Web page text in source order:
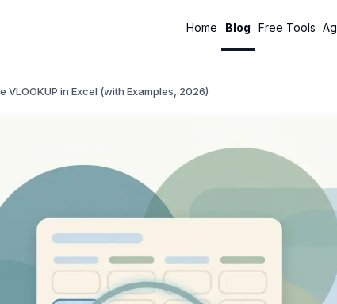
Home Blog Free Tools
VLOOKUP in Excel (with Examples, 2026)